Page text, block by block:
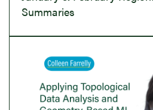
Summaries